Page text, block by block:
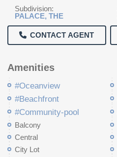
Subdivision:
PALACE, THE
CONTACT AGENT
Amenities
#Oceanview
#Beachfront
#Community-pool
Balcony
Central
City Lot